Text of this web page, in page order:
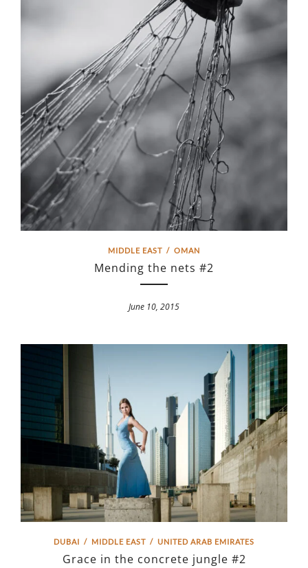
MIDDLE EAST / OMAN
Mending the nets #2
June 10, 2015
DUBAI / MIDDLE EAST / UNITED ARAB EMIRATES
Grace in the concrete jungle #2